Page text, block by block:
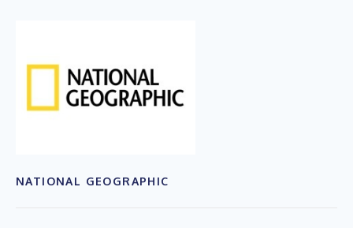
NATIONAL GEOGRAPHIC